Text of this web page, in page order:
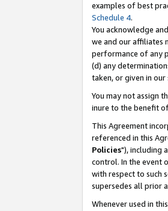
examples of best
Schedule 4.
You acknowledge
we and our affiliates
performance of any
(d) any
taken, or given in
You may not assign
inure to the benefit
This Agreement
referenced in this
Policies"), including
control. In the event
with respect to such
supersedes all prior
Whenever used in